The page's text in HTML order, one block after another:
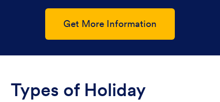
Get More Information
Types of Holiday